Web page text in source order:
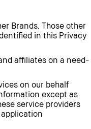
Brands. Those other
in this Privacy
affiliates on a need-
on our behalf
except as
service providers